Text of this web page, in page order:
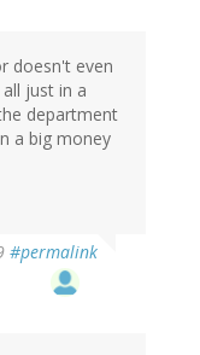
doesn't even
just in a
department
a big money
#permalink